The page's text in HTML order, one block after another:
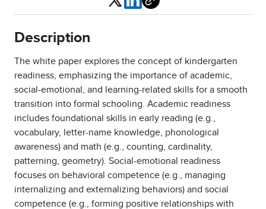
Description
The white paper explores the concept of kindergarten
readiness, emphasizing the importance of academic,
social-emotional, and learning-related skills for a smooth
transition into formal schooling. Academic readiness
includes foundational skills in early reading (e.g.,
vocabulary, letter-name knowledge, phonological
awareness) and math (e.g., counting, cardinality,
patterning, geometry). Social-emotional readiness
focuses on behavioral competence (e.g., managing
internalizing and externalizing behaviors) and social
competence (e.g., forming positive relationships with